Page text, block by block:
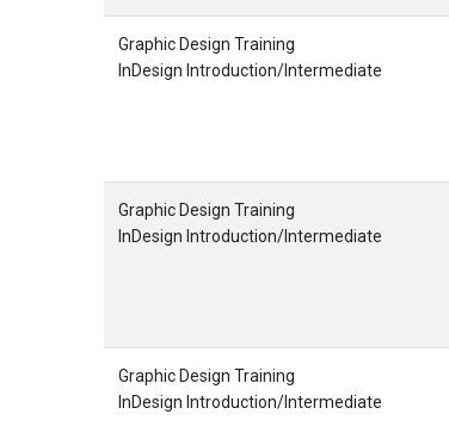
Graphic Design Training
InDesign Introduction/Intermediate
Graphic Design Training
InDesign Introduction/Intermediate
Graphic Design Training
InDesign Introduction/Intermediate